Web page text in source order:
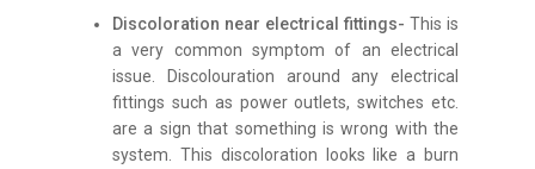
Discoloration near electrical fittings- This is
a very common symptom of an electrical
issue. Discolouration around any electrical
fittings such as power outlets, switches etc.
are a sign that something is wrong with the
system. This discoloration looks like a burn